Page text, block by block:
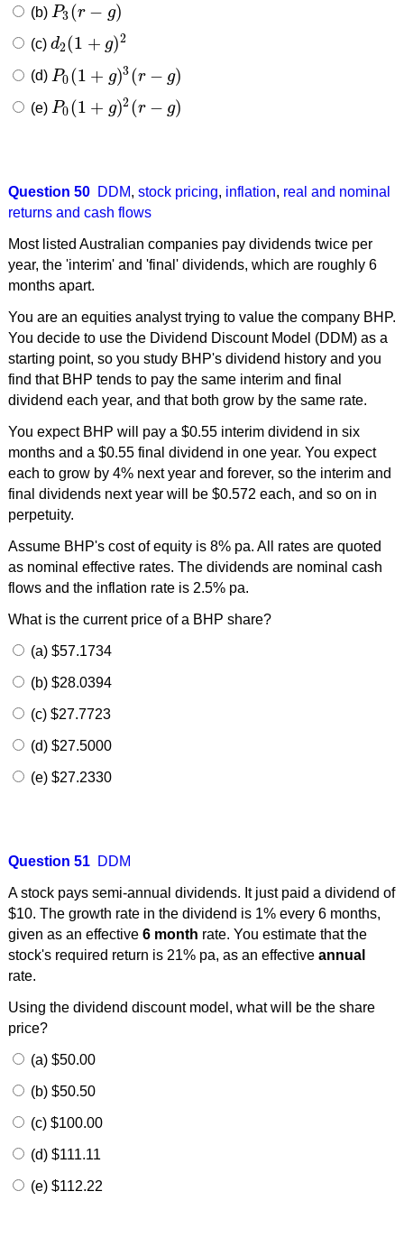
(b) P3(r − g)
P3(r− g)
(c) d2(1 + g)2
d2(1+ g)2
(d) P0(1 + g)3(r − g)
P0(1+ g)3(r−g)
(e) P0(1 + g)2(r − g)
P0(1+ g)2(r−g)
Question 50 DDM, stock pricing, inflation, real and nominal
returns and cash flows
Most listed Australian companies pay dividends twice per
year, the 'interim' and 'final' dividends, which are roughly 6
months apart.
You are an equities analyst trying to value the company BHP.
You decide to use the Dividend Discount Model (DDM) as a
starting point, so you study BHP's dividend history and you
find that BHP tends to pay the same interim and final
dividend each year, and that both grow by the same rate.
You expect BHP will pay a $0.55 interim dividend in six
months and a $0.55 final dividend in one year. You expect
each to grow by 4% next year and forever, so the interim and
final dividends next year will be $0.572 each, and so on in
perpetuity.
Assume BHP's cost of equity is 8% pa. All rates are quoted
as nominal effective rates. The dividends are nominal cash
flows and the inflation rate is 2.5% pa.
What is the current price of a BHP share?
(a) $57.1734
(b) $28.0394
(c) $27.7723
(d) $27.5000
(e) $27.2330
Question 51 DDM
A stock pays semi-annual dividends. It just paid a dividend of
$10. The growth rate in the dividend is 1% every 6 months,
given as an effective 6 month rate. You estimate that the
stock's required return is 21% pa, as an effective annual
rate.
Using the dividend discount model, what will be the share
price?
(a) $50.00
(b) $50.50
(c) $100.00
(d) $111.11
(e) $112.22